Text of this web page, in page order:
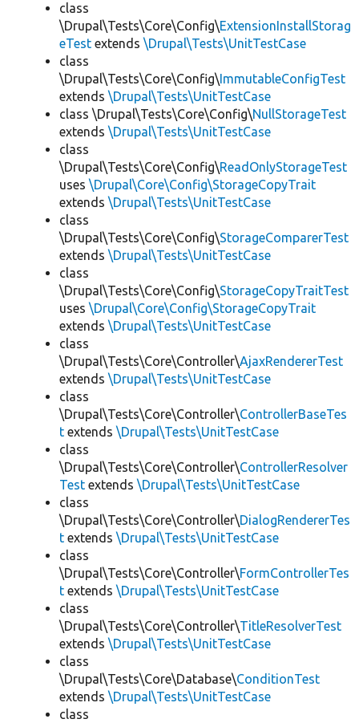
class
\Drupal\Tests\Core\Config\ExtensionInstallStorag
eTest extends \Drupal\Tests\UnitTestCase
class
\Drupal\Tests\Core\Config\ImmutableConfigTest
extends \Drupal\Tests\UnitTestCase
class \Drupal\Tests\Core\Config\NullStorageTest
extends \Drupal\Tests\UnitTestCase
class
\Drupal\Tests\Core\Config\ReadOnlyStorageTest
uses \Drupal\Core\Config\StorageCopyTrait
extends \Drupal\Tests\UnitTestCase
class
\Drupal\Tests\Core\Config\StorageComparerTest
extends \Drupal\Tests\UnitTestCase
class
\Drupal\Tests\Core\Config\StorageCopyTraitTest
uses \Drupal\Core\Config\StorageCopyTrait
extends \Drupal\Tests\UnitTestCase
class
\Drupal\Tests\Core\Controller\AjaxRendererTest
extends \Drupal\Tests\UnitTestCase
class
\Drupal\Tests\Core\Controller\ControllerBaseTes
t extends \Drupal\Tests\UnitTestCase
class
\Drupal\Tests\Core\Controller\ControllerResolver
Test extends \Drupal\Tests\UnitTestCase
class
\Drupal\Tests\Core\Controller\DialogRendererTes
t extends \Drupal\Tests\UnitTestCase
class
\Drupal\Tests\Core\Controller\FormControllerTes
t extends \Drupal\Tests\UnitTestCase
class
\Drupal\Tests\Core\Controller\TitleResolverTest
extends \Drupal\Tests\UnitTestCase
class
\Drupal\Tests\Core\Database\ConditionTest
extends \Drupal\Tests\UnitTestCase
class